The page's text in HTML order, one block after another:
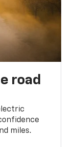
road
miles.